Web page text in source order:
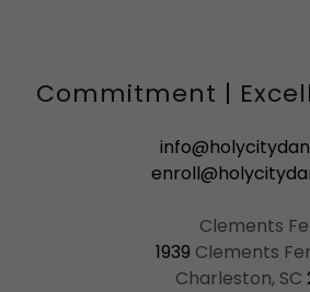
Commitment |
1939 Clements
Charleston, SC